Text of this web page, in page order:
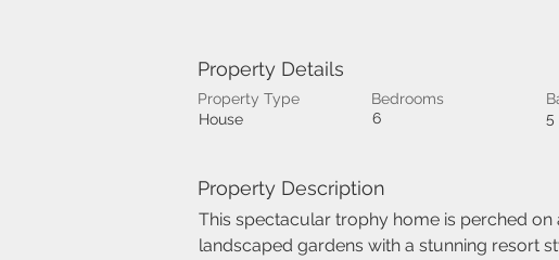
Property Details
Property Type
House
Bedrooms
6
5
Property Description
This spectacular trophy home is perched
landscaped gardens with a stunning resort